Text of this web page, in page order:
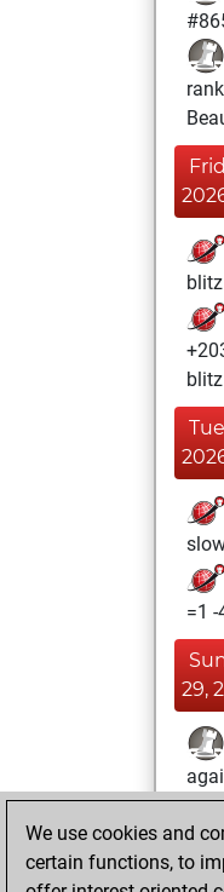
blitz
=1
29,
We use cookies and
certain functions, to